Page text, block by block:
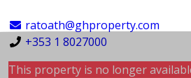
ratoath@ghproperty.com
+353 1 8027000
This property is no longer